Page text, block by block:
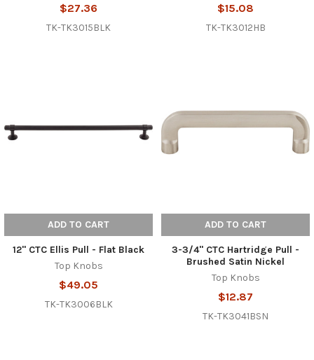
$27.36
TK-TK3015BLK
$15.08
TK-TK3012HB
ADD TO CART
12" CTC Ellis Pull - Flat Black
Top Knobs
$49.05
TK-TK3006BLK
ADD TO CART
3-3/4" CTC Hartridge Pull -
Brushed Satin Nickel
Top Knobs
$12.87
TK-TK3041BSN